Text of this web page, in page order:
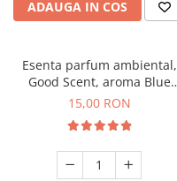
ADAUGA IN COS
Esenta parfum ambiental,
Good Scent, aroma Blue
Chanell, 10 g
15,00 RON